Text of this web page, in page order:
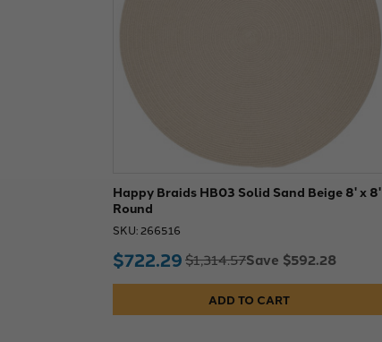
Happy Braids HB03 Solid Sand Beige 8' x 8'
Round
SKU: 266516
$722.29$1,314.57Save $592.28
ADD TO CART